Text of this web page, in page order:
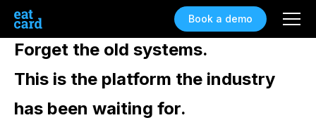
Book a demo
Forget the old systems.
This is the platform the industry
has been waiting for.